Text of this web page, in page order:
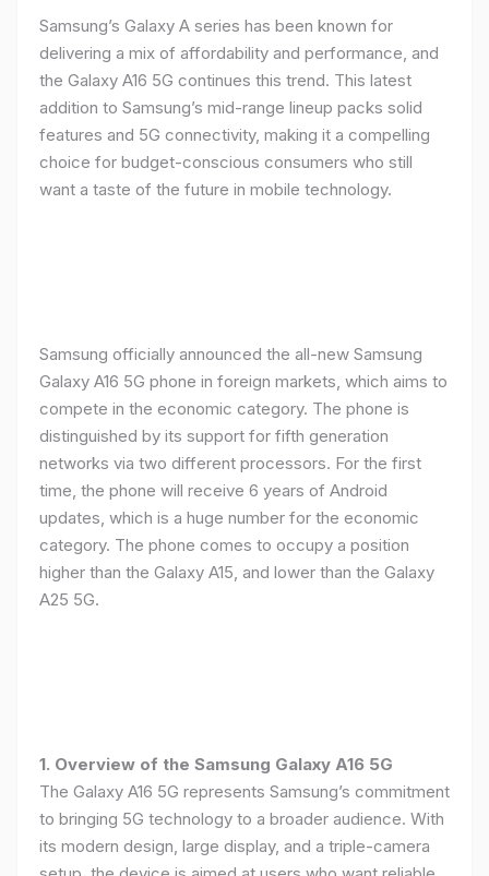
Samsung’s Galaxy A series has been known for
delivering a mix of affordability and performance, and
the Galaxy A16 5G continues this trend. This latest
addition to Samsung’s mid-range lineup packs solid
features and 5G connectivity, making it a compelling
choice for budget-conscious consumers who still
want a taste of the future in mobile technology.
Samsung officially announced the all-new Samsung
Galaxy A16 5G phone in foreign markets, which aims to
compete in the economic category. The phone is
distinguished by its support for fifth generation
networks via two different processors. For the first
time, the phone will receive 6 years of Android
updates, which is a huge number for the economic
category. The phone comes to occupy a position
higher than the Galaxy A15, and lower than the Galaxy
A25 5G.
1. Overview of the Samsung Galaxy A16 5G
The Galaxy A16 5G represents Samsung’s commitment
to bringing 5G technology to a broader audience. With
its modern design, large display, and a triple-camera